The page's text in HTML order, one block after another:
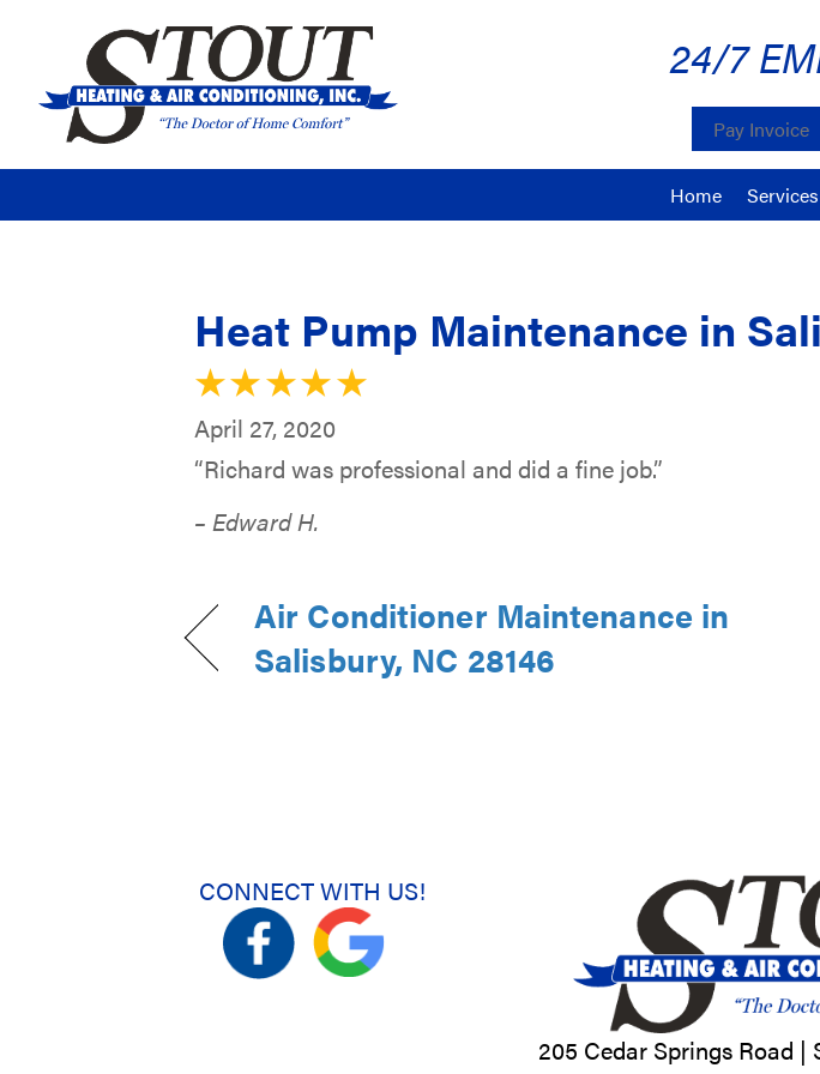
24/7
Pay Invoice
Home Services
Heat Pump Maintenance in
April 27, 2020
“Richard was professional and did a fine job.”
– Edward H.
Air Conditioner Maintenance in
Salisbury, NC 28146
CONNECT WITH US!
205 Cedar Springs Road |